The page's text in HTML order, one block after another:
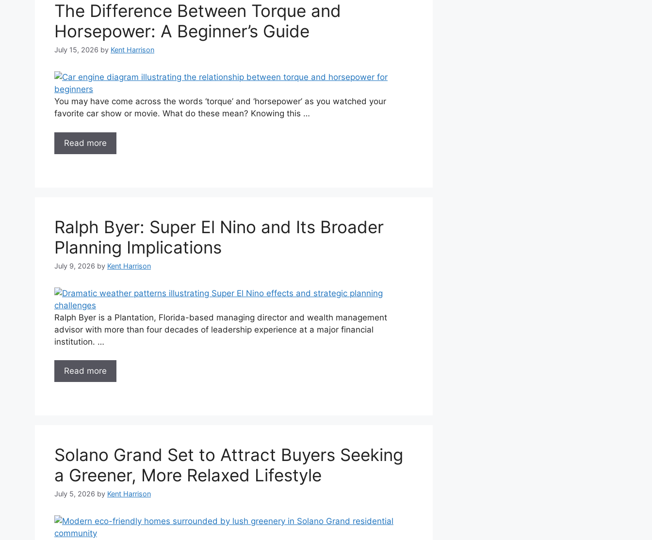
The Difference Between Torque and
Horsepower: A Beginner’s Guide
July 15, 2026 by Kent Harrison
You may have come across the words ‘torque’ and ‘horsepower’ as you watched your
favorite car show or movie. What do these mean? Knowing this …
Read more
Ralph Byer: Super El Nino and Its Broader
Planning Implications
July 9, 2026 by Kent Harrison
Ralph Byer is a Plantation, Florida-based managing director and wealth management
advisor with more than four decades of leadership experience at a major financial
institution. …
Read more
Solano Grand Set to Attract Buyers Seeking
a Greener, More Relaxed Lifestyle
July 5, 2026 by Kent Harrison